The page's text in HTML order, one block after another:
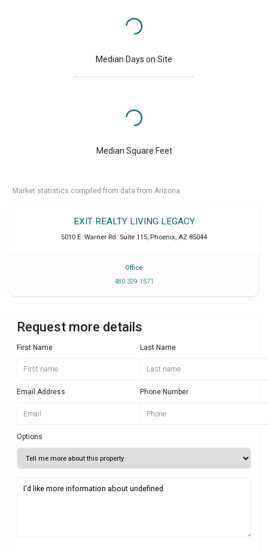
Median Days on Site
Median Square Feet
Market statistics compiled from data from Arizona.
EXIT REALTY LIVING LEGACY
5010 E. Warner Rd. Suite 115, Phoenix, AZ 85044
Office
480 329 1571
Request more details
First Name Last Name
Email Address Phone Number
Options